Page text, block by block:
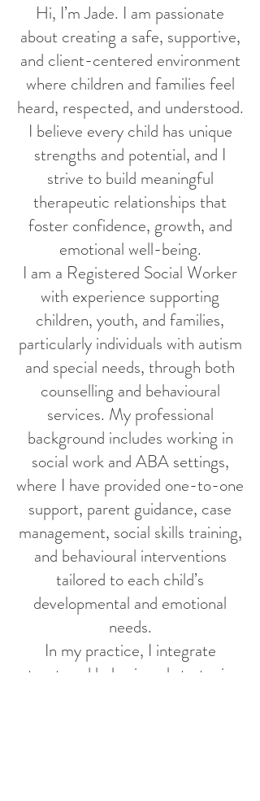
Hi, I’m Jade. I am passionate
about creating a safe, supportive,
and client-centered environment
where children and families feel
heard, respected, and understood.
I believe every child has unique
strengths and potential, and I
strive to build meaningful
therapeutic relationships that
foster confidence, growth, and
emotional well-being.
I am a Registered Social Worker
with experience supporting
children, youth, and families,
particularly individuals with autism
and special needs, through both
counselling and behavioural
services. My professional
background includes working in
social work and ABA settings,
where I have provided one-to-one
support, parent guidance, case
management, social skills training,
and behavioural interventions
tailored to each child’s
developmental and emotional
needs.
In my practice, I integrate
structured behavioural strategies